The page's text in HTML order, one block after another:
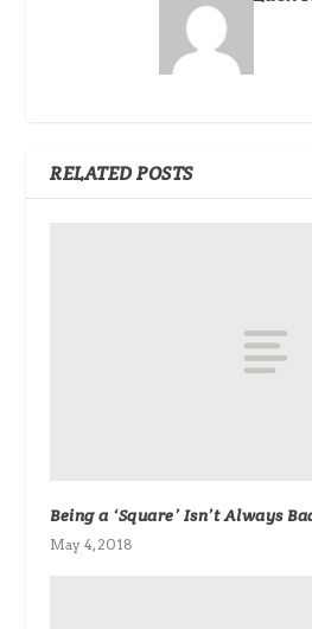
RELATED POSTS
Being a ‘Square’ Isn’t Always
May 4, 2018